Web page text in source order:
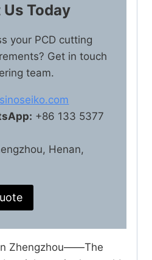
Today
your PCD cutting
Get in touch
team.
+86 133 5377
Henan,
Zhengzhou——The